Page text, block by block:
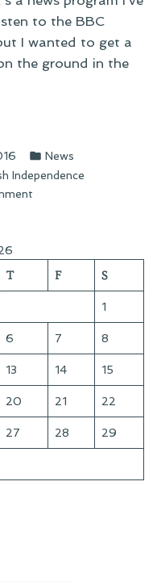
to the BBC
I wanted to get a
the ground in the
Posted
in
News
Independence
on
Scottish
Independence
T F S
1
6 7 8
13 14 15
20 21 22
27 28 29